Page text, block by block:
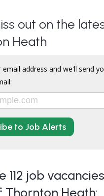
out on the
Heath
email address and we'll send
to Job Alerts
112 job
Thornton Heath: